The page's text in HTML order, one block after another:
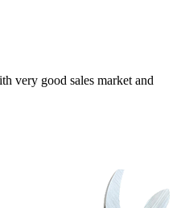
very good sales market and